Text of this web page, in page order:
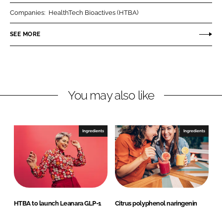
n
k
n
e
k
Companies: HealthTech Bioactives (HTBA)
SEE MORE
You may also like
Ingredients
HTBA to launch Leanara GLP-1
Ingredients
Citrus polyphenol naringenin